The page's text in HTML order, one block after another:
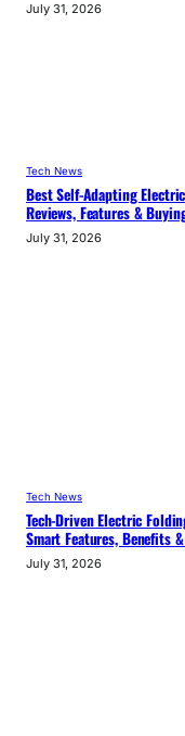
July 31, 2026
Tech News
Best Self-Adapting
Reviews, Features &
July 31, 2026
Tech News
Tech-Driven Electric
Smart Features, Benefits
July 31, 2026